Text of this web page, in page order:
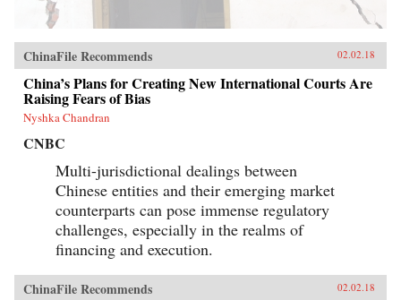
ChinaFile Recommends 02.02.18
China’s Plans for Creating New International Courts Are
Raising Fears of Bias
Nyshka Chandran
CNBC
Multi-jurisdictional dealings between
Chinese entities and their emerging market
counterparts can pose immense regulatory
challenges, especially in the realms of
financing and execution.
ChinaFile Recommends 02.02.18